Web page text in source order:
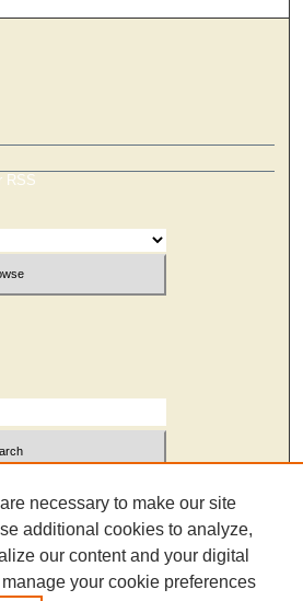
RSS
necessary to make our site
additional cookies to analyze,
our content and your digital
your cookie preferences